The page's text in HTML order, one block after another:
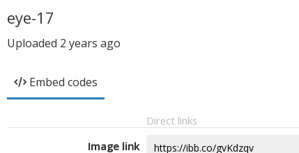
eye-17
Uploaded 2 years ago
Embed codes
Direct links
Image link